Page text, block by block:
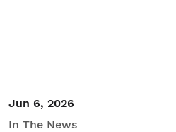
Jun 6, 2026
In The News